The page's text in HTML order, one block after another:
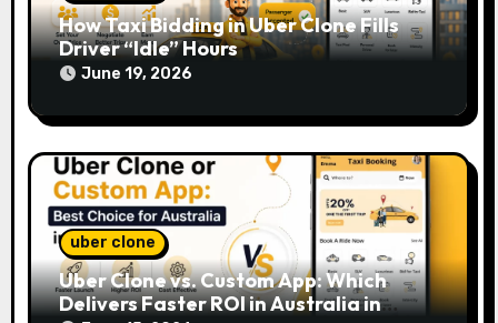
How Taxi Bidding in Uber Clone Fills
Driver “Idle” Hours
June 19, 2026
uber clone
Uber Clone vs. Custom App: Which
Delivers Faster ROI in Australia in